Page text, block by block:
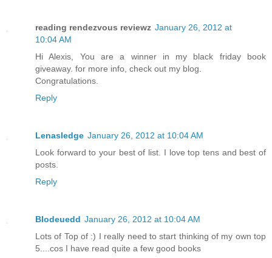
reading rendezvous reviewz January 26, 2012 at
10:04 AM
Hi Alexis, You are a winner in my black friday book
giveaway. for more info, check out my blog.
Congratulations.
Reply
Lenasledge January 26, 2012 at 10:04 AM
Look forward to your best of list. I love top tens and best of
posts.
Reply
Blodeuedd January 26, 2012 at 10:04 AM
Lots of Top of :) I really need to start thinking of my own top
5....cos I have read quite a few good books